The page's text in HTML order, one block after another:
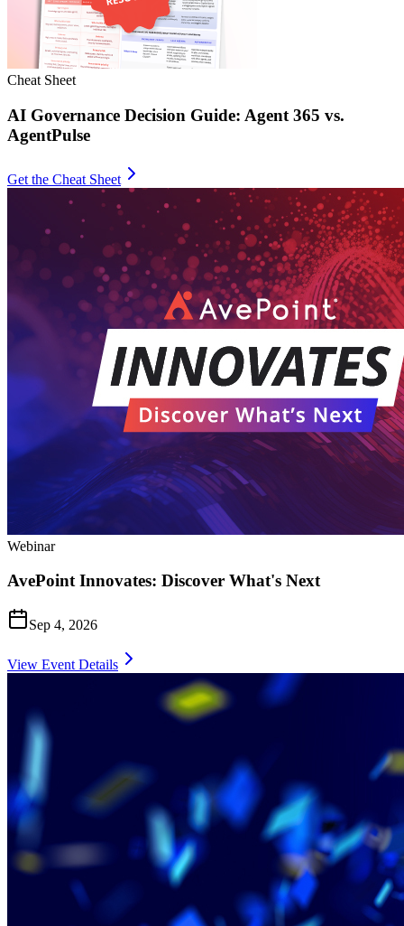
Cheat Sheet
AI Governance Decision Guide: Agent 365 vs.
AgentPulse
Get the Cheat Sheet
Webinar
AvePoint Innovates: Discover What's Next
Sep 4, 2026
View Event Details